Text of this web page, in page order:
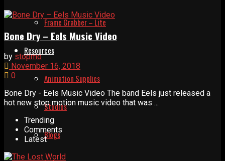
Frame Grabber – Lite
Resources
Animation Supplies
Studios
Blogs
Bone Dry – Eels Music Video
by stopmo
November 16, 2018
0
Bone Dry - Eels Music Video The band Eels just released a
hot new stop motion music video that was ...
Trending
Comments
Latest